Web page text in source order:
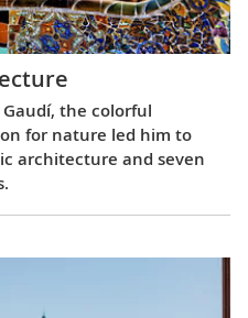
the colorful
for nature led him to
architecture and seven